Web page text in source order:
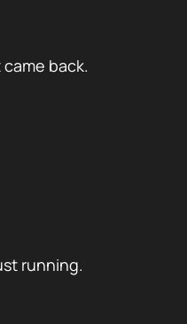
came back.
running.